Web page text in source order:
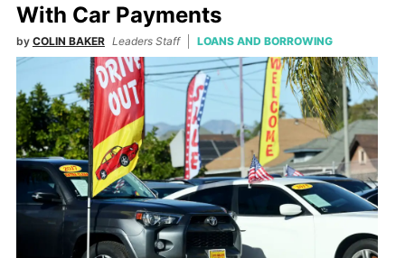
With Car Payments
by COLIN BAKER Leaders Staff LOANS AND BORROWING